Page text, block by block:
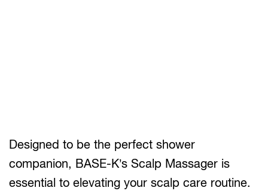
Designed to be the perfect shower
companion, BASE-K’s Scalp Massager is
essential to elevating your scalp care routine.